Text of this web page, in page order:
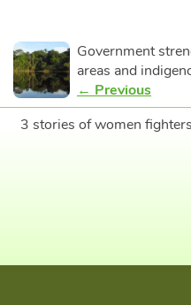
Government
areas and
← Previous
3 stories of women